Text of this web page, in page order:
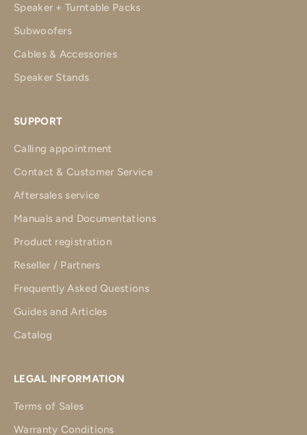
Speaker + Turntable Packs
Subwoofers
Cables & Accessories
Speaker Stands
SUPPORT
Calling appointment
Contact & Customer Service
Aftersales service
Manuals and Documentations
Product registration
Reseller / Partners
Frequently Asked Questions
Guides and Articles
Catalog
LEGAL INFORMATION
Terms of Sales
Warranty Conditions